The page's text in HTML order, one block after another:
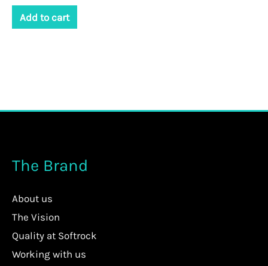
Add to cart
The Brand
About us
The Vision
Quality at Softrock
Working with us